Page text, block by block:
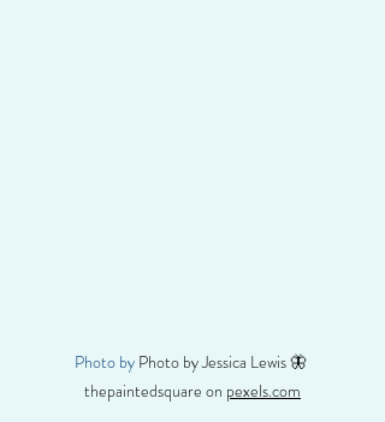
Photo by Photo by Jessica Lewis 🦋
thepaintedsquare on pexels.com